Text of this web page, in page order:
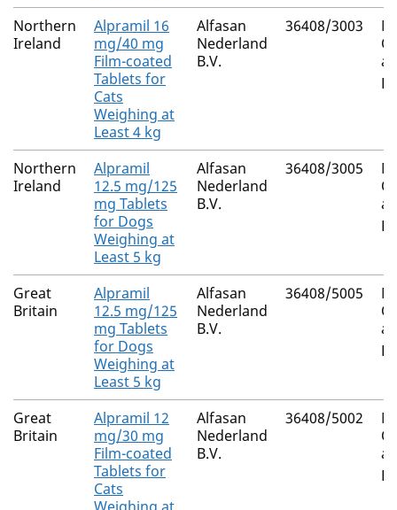
Northern
Ireland
Alpramil 16
mg/40 mg
Film-coated
Tablets for
Cats
Weighing at
Least 4 kg
Alfasan
Nederland
B.V.
36408/3003
Northern
Ireland
Alpramil
12.5 mg/125
mg Tablets
for Dogs
Weighing at
Least 5 kg
Alfasan
Nederland
B.V.
36408/3005
Great
Britain
Alpramil
12.5 mg/125
mg Tablets
for Dogs
Weighing at
Least 5 kg
Alfasan
Nederland
B.V.
36408/5005
Great
Britain
Alpramil 12
mg/30 mg
Film-coated
Tablets for
Cats
Alfasan
Nederland
B.V.
36408/5002